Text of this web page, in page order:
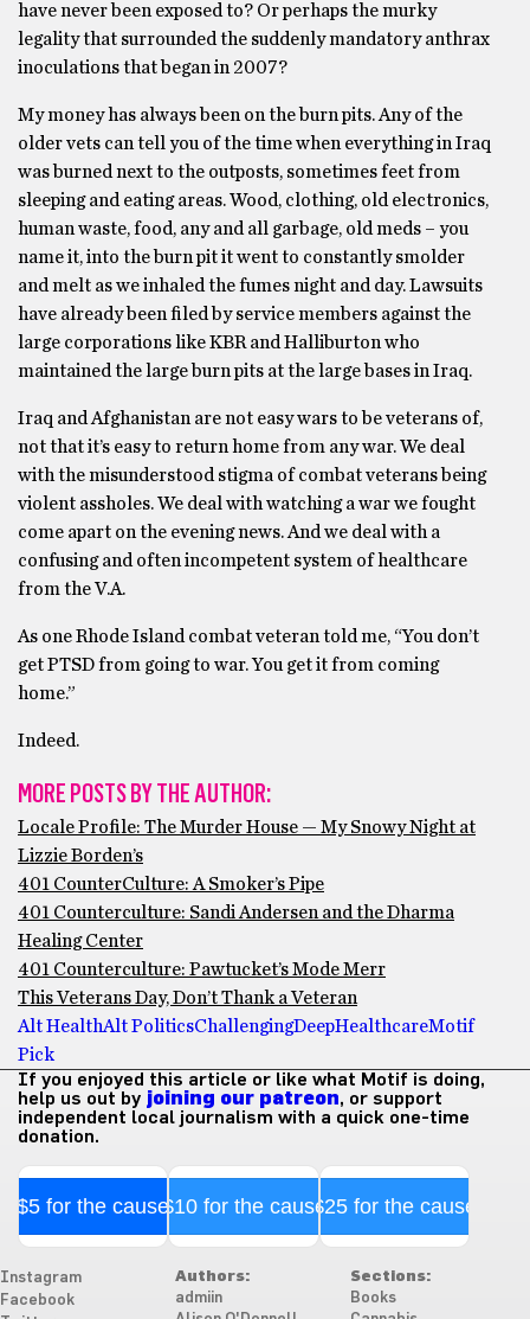
have never been exposed to? Or perhaps the murky
legality that surrounded the suddenly mandatory anthrax
inoculations that began in 2007?
My money has always been on the burn pits. Any of the
older vets can tell you of the time when everything in Iraq
was burned next to the outposts, sometimes feet from
sleeping and eating areas. Wood, clothing, old electronics,
human waste, food, any and all garbage, old meds – you
name it, into the burn pit it went to constantly smolder
and melt as we inhaled the fumes night and day. Lawsuits
have already been filed by service members against the
large corporations like KBR and Halliburton who
maintained the large burn pits at the large bases in Iraq.
Iraq and Afghanistan are not easy wars to be veterans of,
not that it’s easy to return home from any war. We deal
with the misunderstood stigma of combat veterans being
violent assholes. We deal with watching a war we fought
come apart on the evening news. And we deal with a
confusing and often incompetent system of healthcare
from the V.A.
As one Rhode Island combat veteran told me, “You don’t
get PTSD from going to war. You get it from coming
home.”
Indeed.
MORE POSTS BY THE AUTHOR:
Locale Profile: The Murder House — My Snowy Night at
Lizzie Borden’s
401 CounterCulture: A Smoker’s Pipe
401 Counterculture: Sandi Andersen and the Dharma
Healing Center
401 Counterculture: Pawtucket’s Mode Merr
This Veterans Day, Don’t Thank a Veteran
Alt HealthAlt PoliticsChallengingDeepHealthcareMotif
Pick
If you enjoyed this article or like what Motif is doing,
help us out by joining our patreon, or support
independent local journalism with a quick one-time
donation.
$5 for the cause$10 for the cause$25 for the cause
Instagram
Facebook
Authors:
admiin
Sections:
Books